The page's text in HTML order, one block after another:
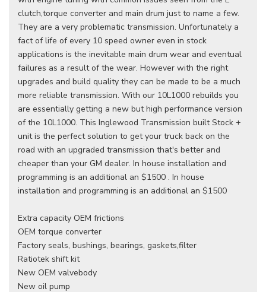
clutch,torque converter and main drum just to name a few.
They are a very problematic transmission. Unfortunately a
fact of life of every 10 speed owner even in stock
applications is the inevitable main drum wear and eventual
failures as a result of the wear. However with the right
upgrades and build quality they can be made to be a much
more reliable transmission. With our 10L1000 rebuilds you
are essentially getting a new but high performance version
of the 10L1000. This Inglewood Transmission built Stock +
unit is the perfect solution to get your truck back on the
road with an upgraded transmission that's better and
cheaper than your GM dealer. In house installation and
programming is an additional an $1500 . In house
installation and programming is an additional an $1500
Extra capacity OEM frictions
OEM torque converter
Factory seals, bushings, bearings, gaskets,filter
Ratiotek shift kit
New OEM valvebody
New oil pump